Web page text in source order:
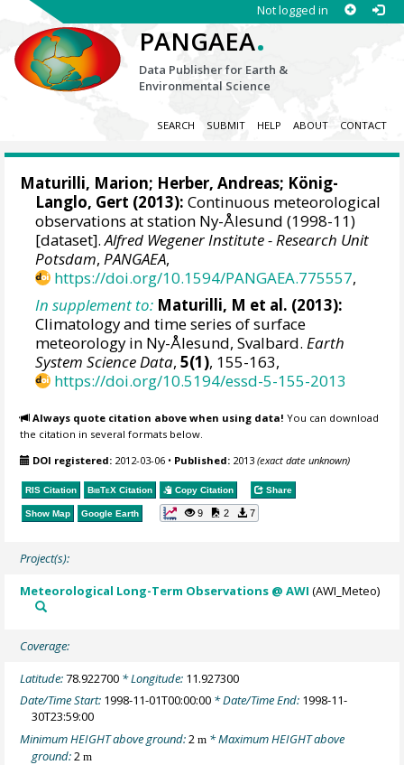
Not logged in
PANGAEA.
Data Publisher for Earth &
Environmental Science
SEARCH SUBMIT HELP ABOUT CONTACT
Maturilli, Marion; Herber, Andreas; König-
Langlo, Gert (2013): Continuous meteorological
observations at station Ny-Ålesund (1998-11)
[dataset].Alfred Wegener Institute - Research Unit
Potsdam,PANGAEA,
https://doi.org/10.1594/PANGAEA.775557,
In supplement to: Maturilli, M et al. (2013):
Climatology and time series of surface
meteorology in Ny-Ålesund, Svalbard.Earth
System Science Data,5(1), 155-163,
https://doi.org/10.5194/essd-5-155-2013
Always quote citation above when using data! You can download
the citation in several formats below.
DOI registered: 2012-03-06 • Published: 2013(exact date unknown)
RIS Citation BibTeX Citation Copy Citation Share
Show Map Google Earth 9 2 7
Project(s):
Meteorological Long-Term Observations @ AWI (AWI_Meteo)
Coverage:
Latitude:78.922700 * Longitude: 11.927300
Date/Time Start: 1998-11-01T00:00:00 * Date/Time End: 1998-11-
30T23:59:00
Minimum HEIGHT above ground:2m * Maximum HEIGHT above
ground:2m